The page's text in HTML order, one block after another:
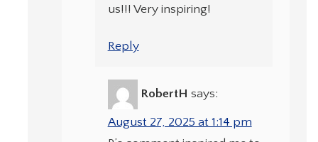
us!!! Very inspiring!
Reply
RobertH says:
August 27, 2025 at 1:14 pm